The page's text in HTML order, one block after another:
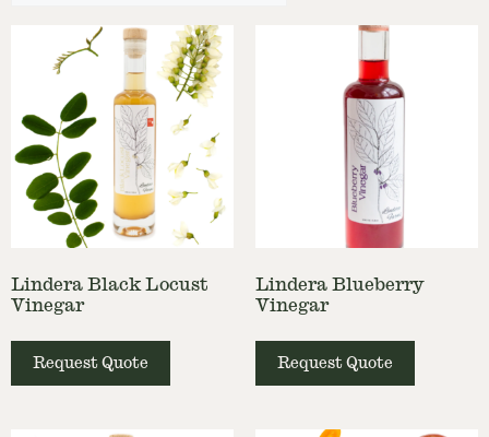
Lindera Black Locust
Vinegar
Request Quote
Lindera Blueberry
Vinegar
Request Quote